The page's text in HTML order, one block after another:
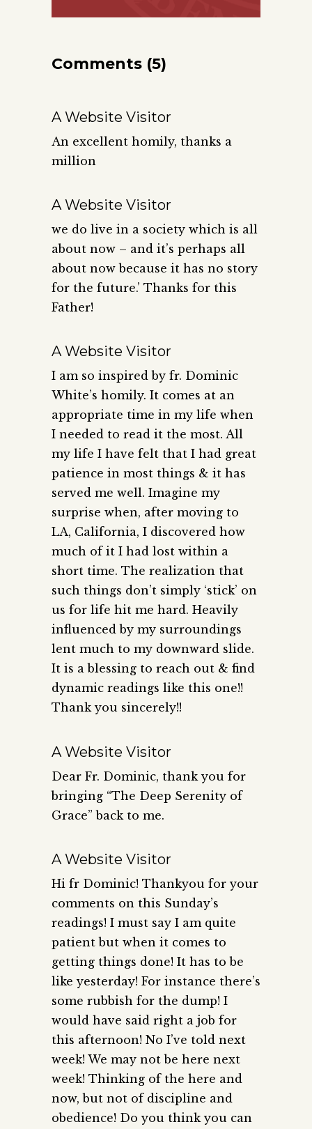
Comments (5)
A Website Visitor
An excellent homily, thanks a
million
A Website Visitor
we do live in a society which is all
about now – and it’s perhaps all
about now because it has no story
for the future.’ Thanks for this
Father!
A Website Visitor
I am so inspired by fr. Dominic
White’s homily. It comes at an
appropriate time in my life when
I needed to read it the most. All
my life I have felt that I had great
patience in most things & it has
served me well. Imagine my
surprise when, after moving to
LA, California, I discovered how
much of it I had lost within a
short time. The realization that
such things don’t simply ‘stick’ on
us for life hit me hard. Heavily
influenced by my surroundings
lent much to my downward slide.
It is a blessing to reach out & find
dynamic readings like this one!!
Thank you sincerely!!
A Website Visitor
Dear Fr. Dominic, thank you for
bringing “The Deep Serenity of
Grace” back to me.
A Website Visitor
Hi fr Dominic! Thankyou for your
comments on this Sunday’s
readings! I must say I am quite
patient but when it comes to
getting things done! It has to be
like yesterday! For instance there’s
some rubbish for the dump! I
would have said right a job for
this afternoon! No I’ve told next
week! We may not be here next
week! Thinking of the here and
now, but not of discipline and
obedience! Do you think you can